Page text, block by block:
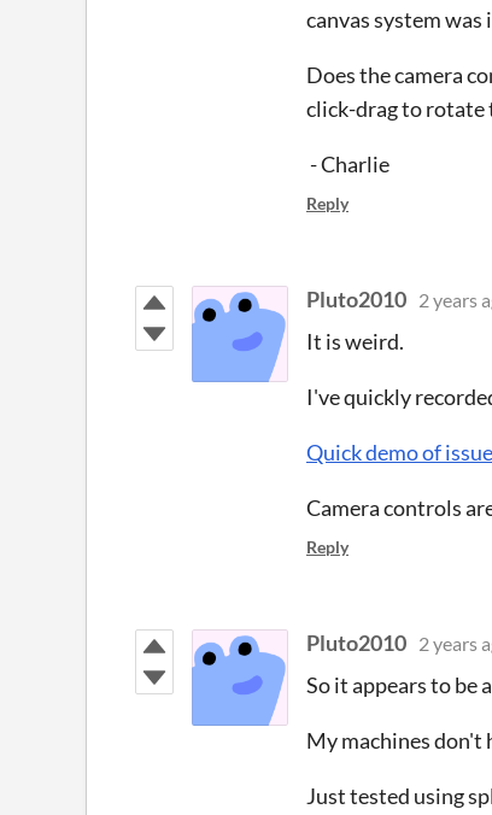
canvas system
Does the camera
click-drag to rotate
- Charlie
Reply
Pluto2010 2 years
It is weird.
I've quickly
Quick demo of issue
Camera controls
Reply
Pluto2010 2 years
So it appears to be
My machines don't
Just tested using